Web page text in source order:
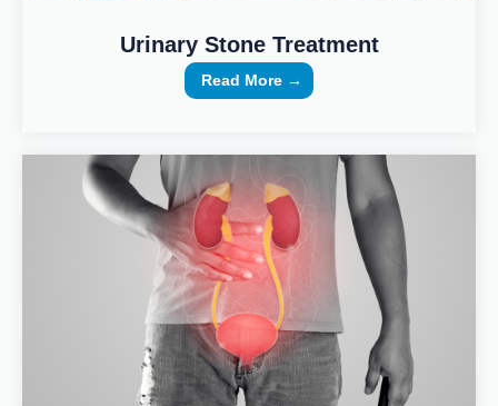
Urinary Stone Treatment
Read More →